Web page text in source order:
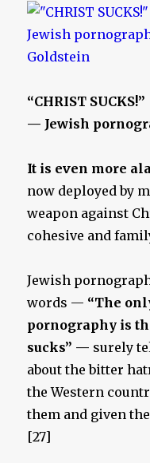
“CHRIST SUCKS!”
— Jewish
It is even more
now deployed by
weapon against
cohesive and
Jewish
words — “The
pornography is
sucks” — surely
about the bitter
the Western
them and given
[27]